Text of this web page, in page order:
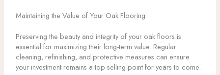
Maintaining the Value of Your Oak Flooring
Preserving the beauty and integrity of your oak floors is
essential for maximizing their long-term value. Regular
cleaning, refinishing, and protective measures can ensure
your investment remains a top-selling point for years to come.